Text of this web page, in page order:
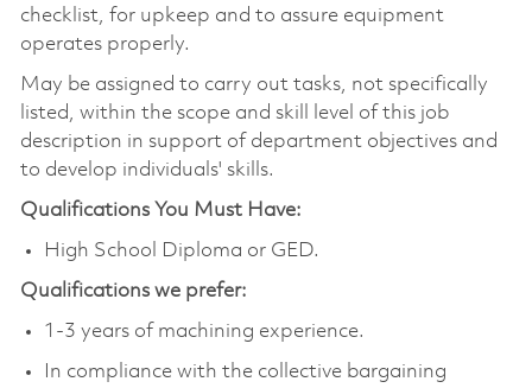
checklist, for upkeep and to assure equipment
operates properly.
May be assigned to carry out tasks, not specifically
listed, within the scope and skill level of this job
description in support of department objectives and
to develop individuals' skills.
Qualifications You Must Have:
High School Diploma or GED.
Qualifications we prefer:
1-3 years of machining experience.
In compliance with the collective bargaining